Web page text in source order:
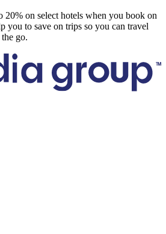
20% on select hotels when you book on
you to save on trips so you can travel
go.